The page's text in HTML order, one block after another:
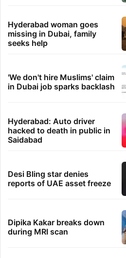
Hyderabad woman goes
missing in Dubai, family
seeks help
'We don't hire Muslims' claim
in Dubai job sparks backlash
Hyderabad: Auto driver
hacked to death in public in
Saidabad
Desi Bling star denies
reports of UAE asset freeze
Dipika Kakar breaks down
during MRI scan